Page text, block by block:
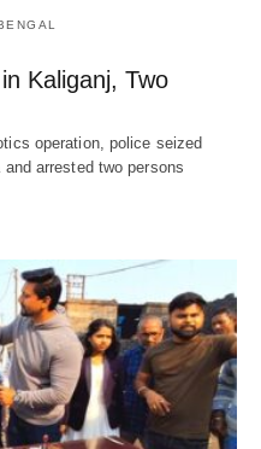
Kaliganj, Two
operation, police seized
arrested two persons